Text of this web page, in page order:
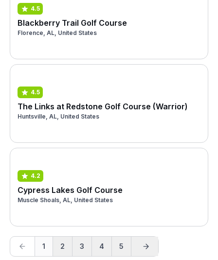
4.5
Blackberry Trail Golf Course
Florence, AL, United States
4.5
The Links at Redstone Golf Course (Warrior)
Huntsville, AL, United States
4.2
Cypress Lakes Golf Course
Muscle Shoals, AL, United States
1 2 3 4 5